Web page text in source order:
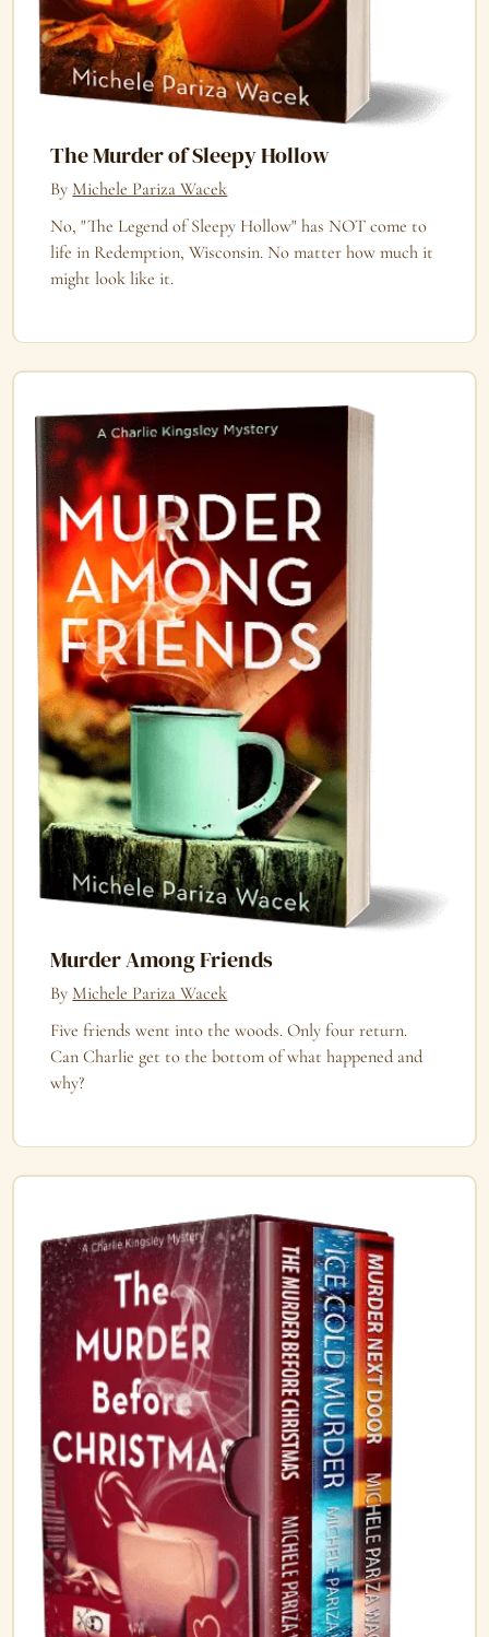
The Murder of Sleepy Hollow
By Michele Pariza Wacek
No, "The Legend of Sleepy Hollow" has NOT come to
life in Redemption, Wisconsin. No matter how much it
might look like it.
Murder Among Friends
By Michele Pariza Wacek
Five friends went into the woods. Only four return.
Can Charlie get to the bottom of what happened and
why?